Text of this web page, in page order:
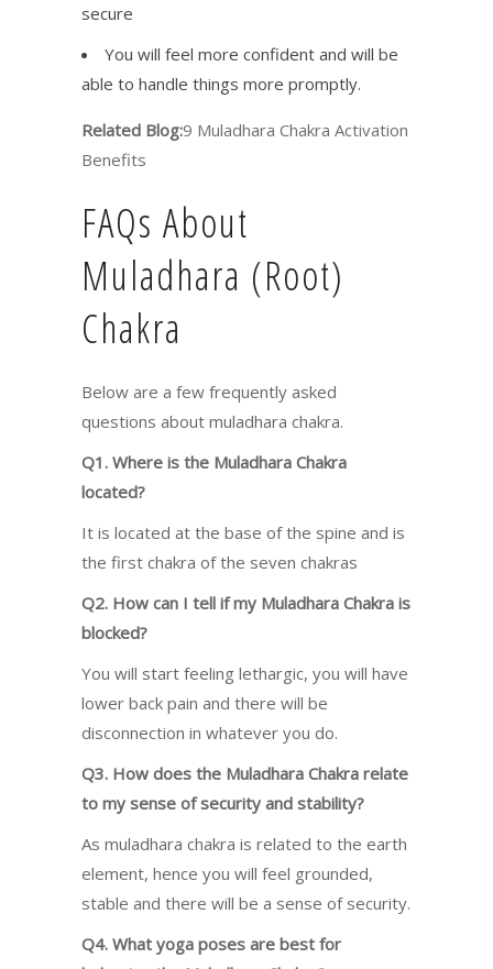
secure
You will feel more confident and will be
able to handle things more promptly.
Related Blog:9 Muladhara Chakra Activation
Benefits
FAQs About
Muladhara (Root)
Chakra
Below are a few frequently asked
questions about muladhara chakra.
Q1. Where is the Muladhara Chakra
located?
It is located at the base of the spine and is
the first chakra of the seven chakras
Q2. How can I tell if my Muladhara Chakra is
blocked?
You will start feeling lethargic, you will have
lower back pain and there will be
disconnection in whatever you do.
Q3. How does the Muladhara Chakra relate
to my sense of security and stability?
As muladhara chakra is related to the earth
element, hence you will feel grounded,
stable and there will be a sense of security.
Q4. What yoga poses are best for